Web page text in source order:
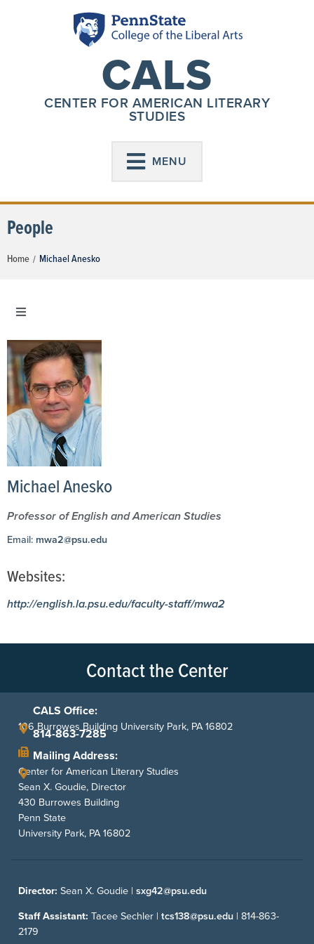
CALS
CENTER FOR AMERICAN LITERARY
STUDIES
MENU
People
Home / Michael Anesko
Michael Anesko
Professor of English and American Studies
Email: mwa2@psu.edu
Websites:
http://english.la.psu.edu/faculty-staff/mwa2
Contact the Center
CALS Office:
106 Burrowes Building University Park, PA 16802
814-863-7285
Mailing Address:
Center for American Literary Studies
Sean X. Goudie, Director
430 Burrowes Building
Penn State
University Park, PA 16802
Director: Sean X. Goudie | sxg42@psu.edu
Staff Assistant: Tacee Sechler | tcs138@psu.edu | 814-863-
2179